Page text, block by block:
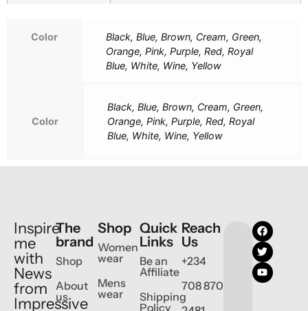
Color
Black, Blue, Brown, Cream, Green,
Orange, Pink, Purple, Red, Royal
Blue, White, Wine, Yellow
Color
Black, Blue, Brown, Cream, Green,
Orange, Pink, Purple, Red, Royal
Blue, White, Wine, Yellow
Inspire
me
with
News
from
Impressive
The
brand
Shop
About
us
Shop
Women
wear
Mens
wear
Quick
Links
Be an
Affiliate
Shipping
Policy
Reach
Us
+234
708 870